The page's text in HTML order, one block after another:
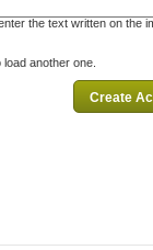
the text written on the
load another one.